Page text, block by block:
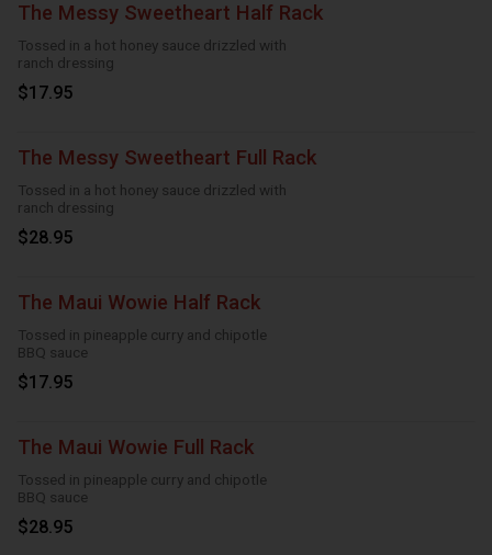
The Messy Sweetheart Half Rack
Tossed in a hot honey sauce drizzled with
ranch dressing
$17.95
The Messy Sweetheart Full Rack
Tossed in a hot honey sauce drizzled with
ranch dressing
$28.95
The Maui Wowie Half Rack
Tossed in pineapple curry and chipotle
BBQ sauce
$17.95
The Maui Wowie Full Rack
Tossed in pineapple curry and chipotle
BBQ sauce
$28.95